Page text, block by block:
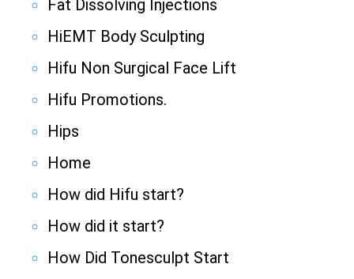
Fat Dissolving Injections
HiEMT Body Sculpting
Hifu Non Surgical Face Lift
Hifu Promotions.
Hips
Home
How did Hifu start?
How did it start?
How Did Tonesculpt Start